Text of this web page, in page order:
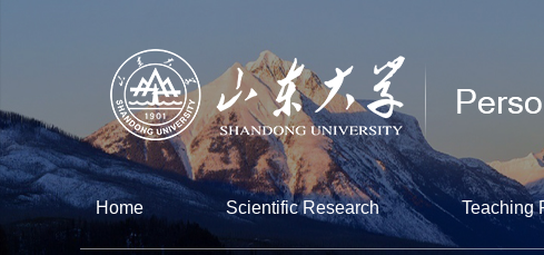
Home Scientific Research Teaching